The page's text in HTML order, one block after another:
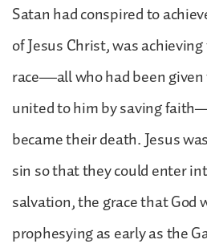
Satan had conspired to
of Jesus Christ, was
race—all who had been
united to him by saving
became their death. Jesus
sin so that they could enter
salvation, the grace that God
prophesying as early as the